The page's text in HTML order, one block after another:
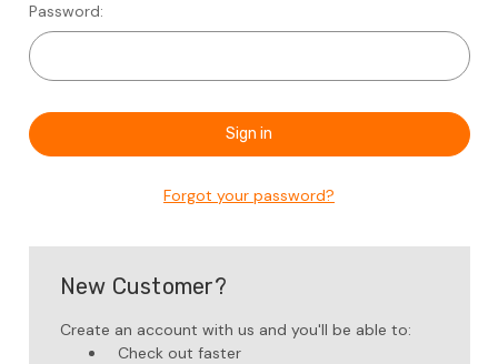
Password:
Forgot your password?
New Customer?
Create an account with us and you'll be able to:
Check out faster